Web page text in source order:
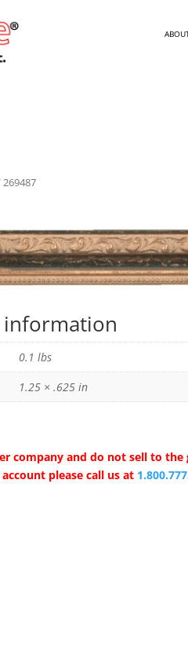
269487
0.1 lbs
1.25 × .625 in
company and do not sell to the
please call us at